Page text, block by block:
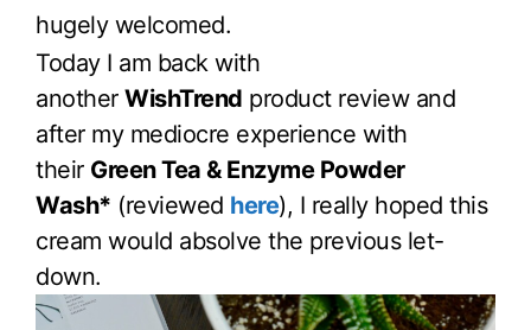
hugely welcomed.
Today I am back with
another WishTrend product review and
after my mediocre experience with
their Green Tea & Enzyme Powder
Wash* (reviewed here), I really hoped this
cream would absolve the previous let-
down.